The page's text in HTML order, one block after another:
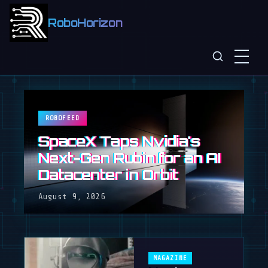
RoboHorizon
ROBOFEED
SpaceX Taps Nvidia's
Next-Gen Rubin for an AI
Datacenter in Orbit
August 9, 2026
MAGAZINE